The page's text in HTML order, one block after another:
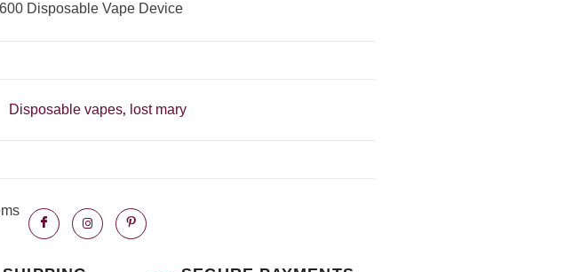
Disposable Vape Device
Disposable vapes, lost mary